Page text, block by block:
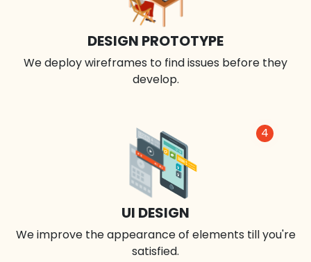
DESIGN PROTOTYPE
We deploy wireframes to find issues before they
develop.
4
UI DESIGN
We improve the appearance of elements till you're
satisfied.